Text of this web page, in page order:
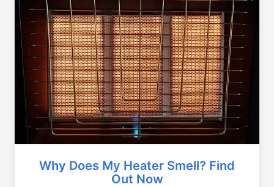
Why Does My Heater Smell? Find
Out Now